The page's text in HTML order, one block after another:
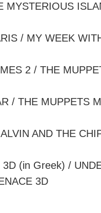
MYSTERIOUS
/ MY WEEK
2 / THE
/ THE MUPPETS
AND THE
(in Greek) /
3D